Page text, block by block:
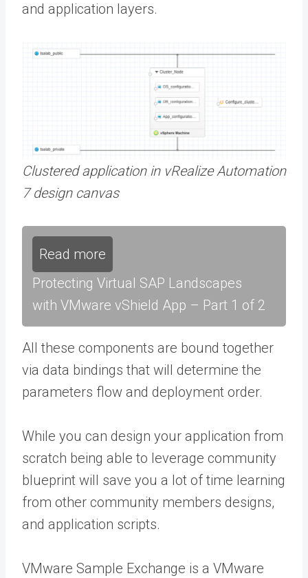
and application layers.
Clustered application in vRealize Automation
7 design canvas
Read more
Protecting Virtual SAP Landscapes
with VMware vShield App – Part 1 of 2
All these components are bound together
via data bindings that will determine the
parameters flow and deployment order.
While you can design your application from
scratch being able to leverage community
blueprint will save you a lot of time learning
from other community members designs,
and application scripts.
VMware Sample Exchange is a VMware